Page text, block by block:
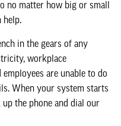
no matter how big or small
help.
in the gears of any
workplace
are unable to do
When your system starts
the phone and dial our